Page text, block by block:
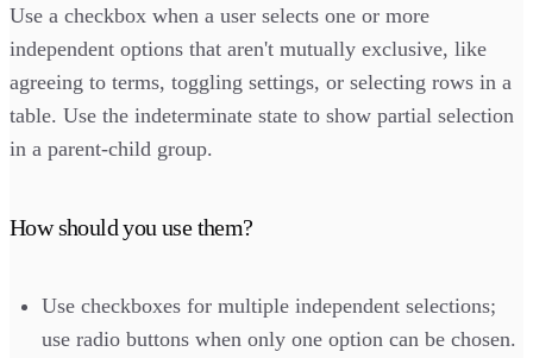
Use a checkbox when a user selects one or more
independent options that aren't mutually exclusive, like
agreeing to terms, toggling settings, or selecting rows in a
table. Use the indeterminate state to show partial selection
in a parent-child group.
How should you use them?
Use checkboxes for multiple independent selections;
use radio buttons when only one option can be chosen.